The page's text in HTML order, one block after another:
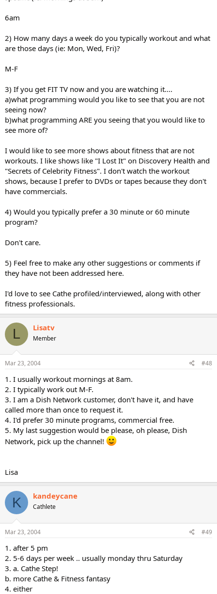
6am
2) How many days a week do you typically workout and what
are those days (ie: Mon, Wed, Fri)?
M-F
3) If you get FIT TV now and you are watching it....
a)what programming would you like to see that you are not
seeing now?
b)what programming ARE you seeing that you would like to
see more of?
I would like to see more shows about fitness that are not
workouts. I like shows like "I Lost It" on Discovery Health and
"Secrets of Celebrity Fitness". I don't watch the workout
shows, because I prefer to DVDs or tapes because they don't
have commercials.
4) Would you typically prefer a 30 minute or 60 minute
program?
Don't care.
5) Feel free to make any other suggestions or comments if
they have not been addressed here.
I'd love to see Cathe profiled/interviewed, along with other
fitness professionals.
L Lisatv
Member
Mar 23, 2004 #48
1. I usually workout mornings at 8am.
2. I typically work out M-F.
3. I am a Dish Network customer, don't have it, and have
called more than once to request it.
4. I'd prefer 30 minute programs, commercial free.
5. My last suggestion would be please, oh please, Dish
Network, pick up the channel!
Lisa
K kandeycane
Cathlete
Mar 23, 2004 #49
1. after 5 pm
2. 5-6 days per week .. usually monday thru Saturday
3. a. Cathe Step!
b. more Cathe & Fitness fantasy
4. either